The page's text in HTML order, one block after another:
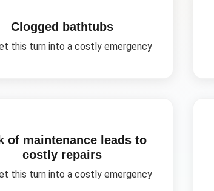
Clogged bathtubs
this turn into a costly emergency
of maintenance leads to
costly repairs
this turn into a costly emergency